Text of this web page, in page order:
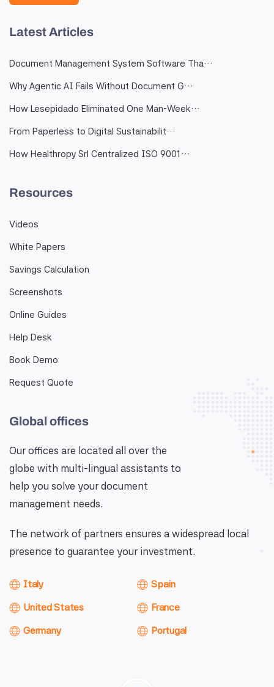
Latest Articles
Document Management System Software Tha…
Why Agentic AI Fails Without Document G…
How Lesepidado Eliminated One Man-Week…
From Paperless to Digital Sustainabilit…
How Healthropy Srl Centralized ISO 9001…
Resources
Videos
White Papers
Savings Calculation
Screenshots
Online Guides
Help Desk
Book Demo
Request Quote
Global offices
Our offices are located all over the
globe with multi-lingual assistants to
help you solve your document
management needs.
The network of partners ensures a widespread local
presence to guarantee your investment.
Italy
United States
Germany
Spain
France
Portugal